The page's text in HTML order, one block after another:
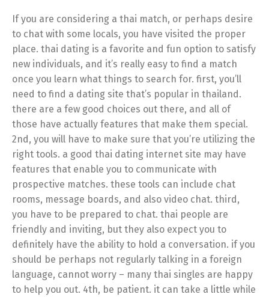
If you are considering a thai match, or perhaps desire
to chat with some locals, you have visited the proper
place. thai dating is a favorite and fun option to satisfy
new individuals, and it’s really easy to find a match
once you learn what things to search for. first, you’ll
need to find a dating site that’s popular in thailand.
there are a few good choices out there, and all of
those have actually features that make them special.
2nd, you will have to make sure that you’re utilizing the
right tools. a good thai dating internet site may have
features that enable you to communicate with
prospective matches. these tools can include chat
rooms, message boards, and also video chat. third,
you have to be prepared to chat. thai people are
friendly and inviting, but they also expect you to
definitely have the ability to hold a conversation. if you
should be perhaps not regularly talking in a foreign
language, cannot worry – many thai singles are happy
to help you out. 4th, be patient. it can take a little while